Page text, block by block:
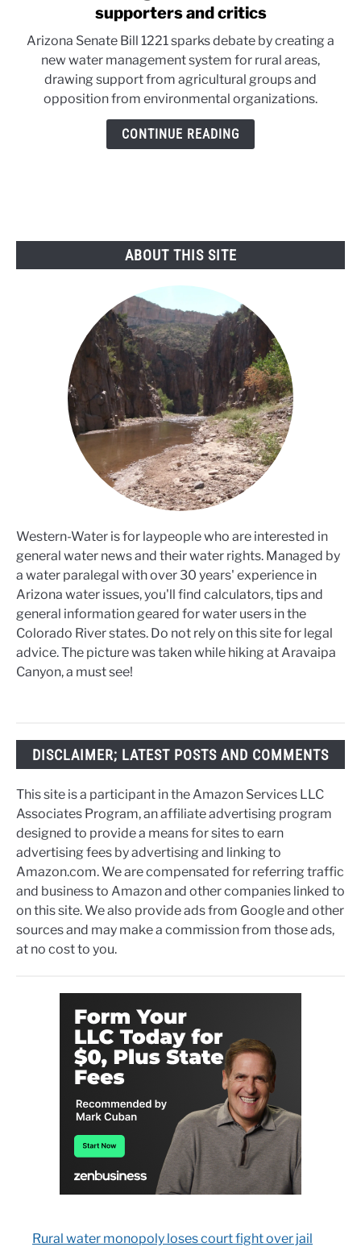
to
rural
groundwater
bill
draws
supporters
supporters and critics
Arizona Senate Bill 1221 sparks debate by creating a
new water management system for rural areas,
drawing support from agricultural groups and
opposition from environmental organizations.
CONTINUE READING
ABOUT THIS SITE
Western-Water is for laypeople who are interested in
general water news and their water rights. Managed by
a water paralegal with over 30 years' experience in
Arizona water issues, you'll find calculators, tips and
general information geared for water users in the
Colorado River states. Do not rely on this site for legal
advice. The picture was taken while hiking at Aravaipa
Canyon, a must see!
DISCLAIMER; LATEST POSTS AND COMMENTS
This site is a participant in the Amazon Services LLC
Associates Program, an affiliate advertising program
designed to provide a means for sites to earn
advertising fees by advertising and linking to
Amazon.com. We are compensated for referring traffic
and business to Amazon and other companies linked to
on this site. We also provide ads from Google and other
sources and may make a commission from those ads,
at no cost to you.
Rural water monopoly loses court fight over jail